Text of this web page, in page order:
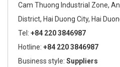
Cam Thuong Industrial Zone,
District, Hai Duong City, Hai
Tel: +84 220 3846987
Hotline: +84 220 3846987
Business style: Suppliers